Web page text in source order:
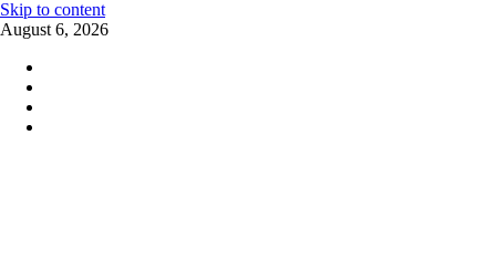
Skip to content
August 6, 2026